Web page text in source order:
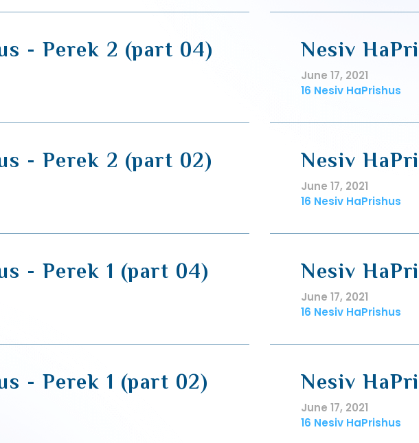
- Perek 2 (part 04) Nesiv
June 17, 2021
16 Nesiv HaPrishus
- Perek 2 (part 02) Nesiv
June 17, 2021
16 Nesiv HaPrishus
- Perek 1 (part 04) Nesiv
June 17, 2021
16 Nesiv HaPrishus
- Perek 1 (part 02) Nesiv
June 17, 2021
16 Nesiv HaPrishus